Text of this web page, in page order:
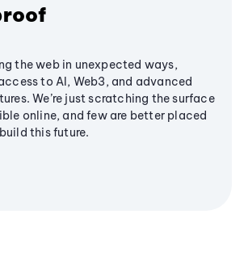
the web in unexpected ways,
to AI, Web3, and advanced
We’re just scratching the surface
online, and few are better placed
this future.